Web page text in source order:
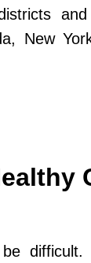
New
be